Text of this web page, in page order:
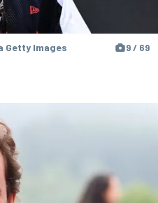
Getty Images 9 / 69